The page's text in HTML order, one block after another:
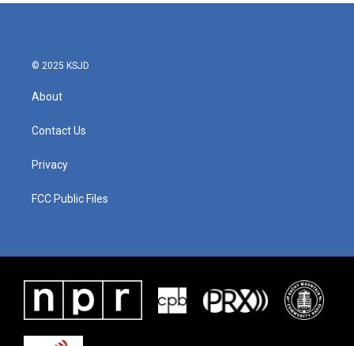
© 2025 KSJD
About
Contact Us
Privacy
FCC Public Files